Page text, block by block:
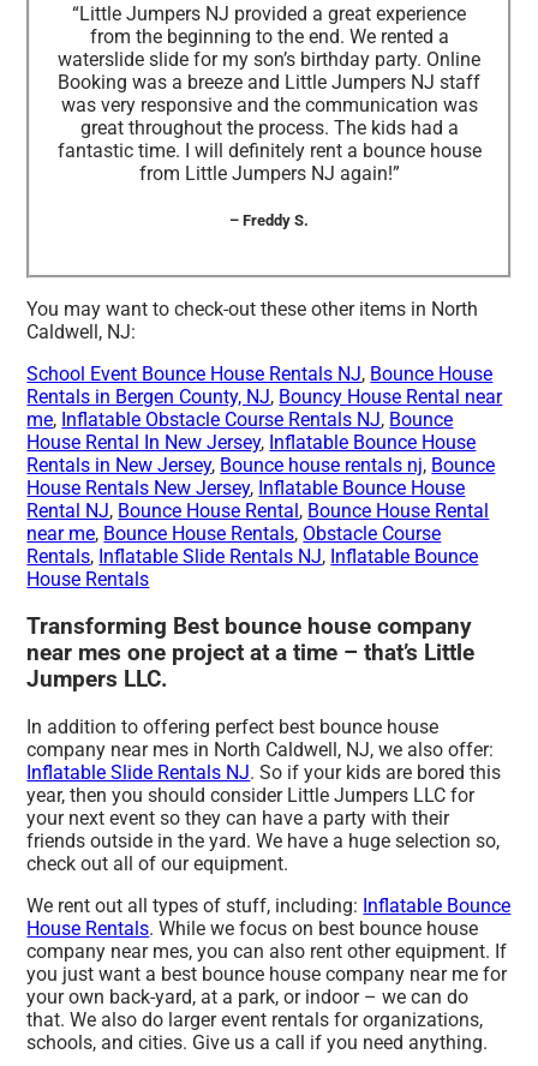
“Little Jumpers NJ provided a great experience
from the beginning to the end. We rented a
waterslide slide for my son’s birthday party. Online
Booking was a breeze and Little Jumpers NJ staff
was very responsive and the communication was
great throughout the process. The kids had a
fantastic time. I will definitely rent a bounce house
from Little Jumpers NJ again!”
– Freddy S.
You may want to check-out these other items in North
Caldwell, NJ:
School Event Bounce House Rentals NJ, Bounce House
Rentals in Bergen County, NJ, Bouncy House Rental near
me, Inflatable Obstacle Course Rentals NJ, Bounce
House Rental In New Jersey, Inflatable Bounce House
Rentals in New Jersey, Bounce house rentals nj, Bounce
House Rentals New Jersey, Inflatable Bounce House
Rental NJ, Bounce House Rental , Bounce House Rental
near me, Bounce House Rentals, Obstacle Course
Rentals, Inflatable Slide Rentals NJ, Inflatable Bounce
House Rentals
Transforming Best bounce house company
near mes one project at a time – that’s Little
Jumpers LLC.
In addition to offering perfect best bounce house
company near mes in North Caldwell, NJ, we also offer:
Inflatable Slide Rentals NJ. So if your kids are bored this
year, then you should consider Little Jumpers LLC for
your next event so they can have a party with their
friends outside in the yard. We have a huge selection so,
check out all of our equipment.
We rent out all types of stuff, including: Inflatable Bounce
House Rentals. While we focus on best bounce house
company near mes, you can also rent other equipment. If
you just want a best bounce house company near me for
your own back-yard, at a park, or indoor – we can do
that. We also do larger event rentals for organizations,
schools, and cities. Give us a call if you need anything.